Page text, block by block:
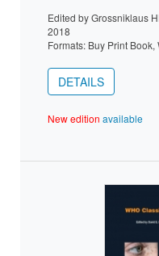
Edited by Grossniklaus
2018
Formats: Buy Print Book,
DETAILS
New edition available